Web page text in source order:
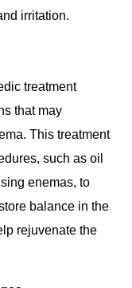
irritation.
treatment
that may
This treatment
such as oil
enemas, to
balance in the
rejuvenate the